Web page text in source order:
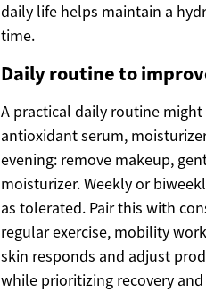
daily life helps maintain a
time.
Daily routine to
A practical daily routine
antioxidant serum,
evening: remove makeup,
moisturizer. Weekly or
as tolerated. Pair this with
regular exercise, mobility
skin responds and adjust
while prioritizing recovery